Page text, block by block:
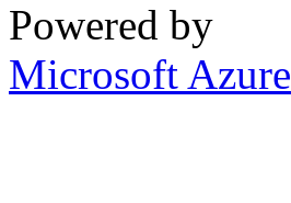
Powered by
Microsoft Azure